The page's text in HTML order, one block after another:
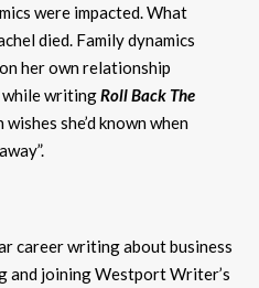
were impacted. What
died. Family dynamics
her own relationship
while writingRoll Back The
wishes she’d known when
career writing about business
and joining Westport Writer’s